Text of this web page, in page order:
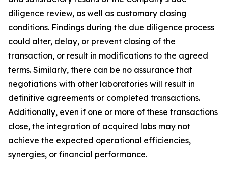
diligence review, as well as customary closing
conditions. Findings during the due diligence process
could alter, delay, or prevent closing of the
transaction, or result in modifications to the agreed
terms. Similarly, there can be no assurance that
negotiations with other laboratories will result in
definitive agreements or completed transactions.
Additionally, even if one or more of these transactions
close, the integration of acquired labs may not
achieve the expected operational efficiencies,
synergies, or financial performance.